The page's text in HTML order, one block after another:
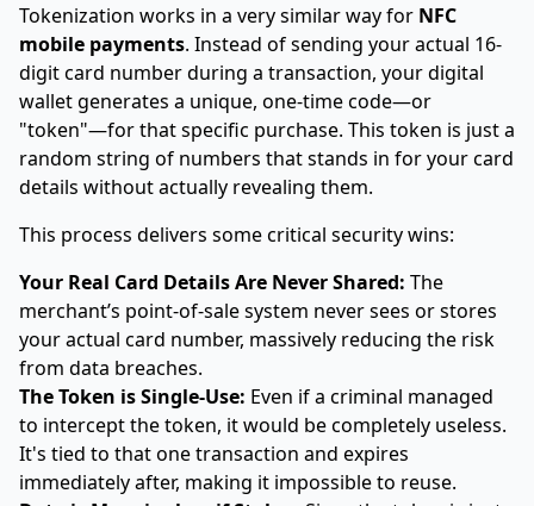
Tokenization works in a very similar way for NFC
mobile payments. Instead of sending your actual 16-
digit card number during a transaction, your digital
wallet generates a unique, one-time code—or
"token"—for that specific purchase. This token is just a
random string of numbers that stands in for your card
details without actually revealing them.
This process delivers some critical security wins:
Your Real Card Details Are Never Shared: The
merchant’s point-of-sale system never sees or stores
your actual card number, massively reducing the risk
from data breaches.
The Token is Single-Use: Even if a criminal managed
to intercept the token, it would be completely useless.
It's tied to that one transaction and expires
immediately after, making it impossible to reuse.